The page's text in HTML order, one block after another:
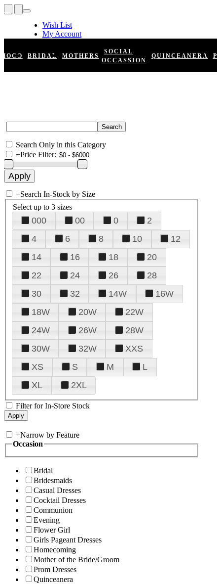
Wish List
My Account
Register
Log In
HOCO BRIDAL MOTHERS
SOCIAL
OCCASSION
QUINCEANERA
Search Only in this Category
+Price Filter:
+Search In-Stock by Size
Select up to 3 sizes
000 00 0
2
4
6 8 10
12
14
16 18
20
22
24 26
28
30
32 14W
16W
18W
20W
22W
24W
26W
28W
30W
32W
XXS
XS
S M
L
XL
2XL
Filter for In-Store Stock
+Narrow by Feature
Occasion
Bridal
Bridesmaids
Casual Dresses
Cocktail Dresses
Communion
Evening
Flower Girl
Girls Pageant Dresses
Homecoming
Mother of the Bride/Groom
Prom Dresses
Quinceanera